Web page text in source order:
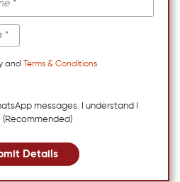
and
Terms & Conditions
messages. I understand I
Details